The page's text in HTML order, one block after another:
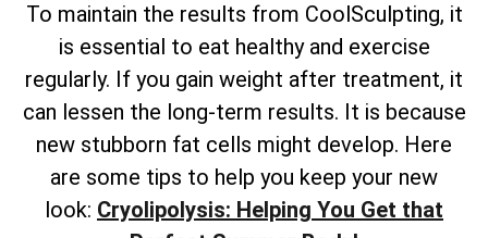
To maintain the results from CoolSculpting, it
is essential to eat healthy and exercise
regularly. If you gain weight after treatment, it
can lessen the long-term results. It is because
new stubborn fat cells might develop. Here
are some tips to help you keep your new
look: Cryolipolysis: Helping You Get that